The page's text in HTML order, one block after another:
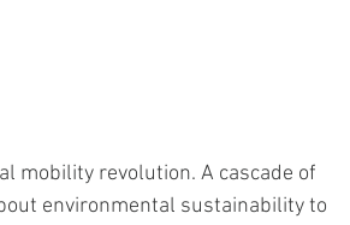
mobility revolution. A cascade of
environmental sustainability to